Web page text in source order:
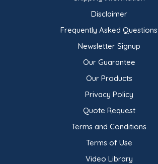
Disclaimer
Frequently Asked Questions
Newsletter Signup
Our Guarantee
Our Products
Privacy Policy
Quote Request
Terms and Conditions
Terms of Use
Video Library